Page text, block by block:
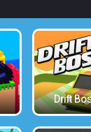
Drift